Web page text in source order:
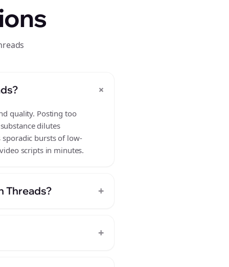
+
quality. Posting too
dilutes
bursts of low-
scripts in minutes.
Threads? +
+